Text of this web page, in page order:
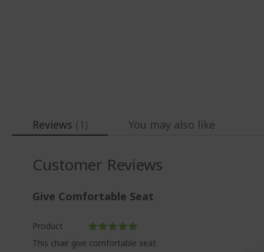
Reviews 1
Customer Reviews
Give Comfortable Seat
Product
This chair give comfortable seat
You may also like